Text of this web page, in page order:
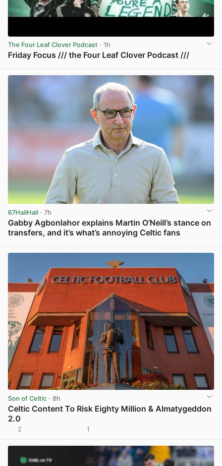
The Four Leaf Clover Podcast · 1h
Friday Focus /// the Four Leaf Clover Podcast ///
67HailHail · 7h
Gabby Agbonlahor explains Martin O’Neill’s stance on
transfers, and it’s what’s annoying Celtic fans
Son of Celtic · 8h
Celtic Content To Risk Eighty Million & Almatygeddon
2.0
2 1